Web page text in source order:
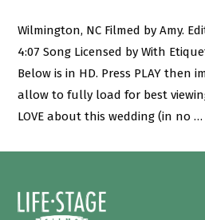
Wilmington, NC Filmed by Amy.
4:07 Song Licensed by With
Below is in HD. Press PLAY then
allow to fully load for best
LOVE about this wedding (in no …